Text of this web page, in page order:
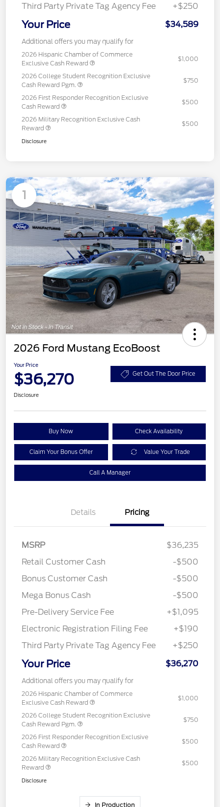
Third Party Private Tag Agency Fee +$250
Your Price $34,589
Additional offers you may qualify for
2026 Hispanic Chamber of Commerce
Exclusive Cash Reward
$1,000
2026 College Student Recognition Exclusive
Cash Reward Pgm.
$750
2026 First Responder Recognition Exclusive
Cash Reward
$500
2026 Military Recognition Exclusive Cash
Reward
$500
Disclosure
1
2026 Ford Mustang EcoBoost
Your Price
$36,270 Get Out The Door Price
Disclosure
Buy Now Check Availability
Claim Your Bonus Offer Value Your Trade
Call A Manager
Details Pricing
MSRP
$36,235
Retail Customer Cash
-$500
Bonus Customer Cash
-$500
Mega Bonus Cash
-$500
Pre-Delivery Service Fee
+$1,095
Electronic Registration Filing Fee
+$190
Third Party Private Tag Agency Fee
+$250
Your Price $36,270
Additional offers you may qualify for
2026 Hispanic Chamber of Commerce
Exclusive Cash Reward
$1,000
2026 College Student Recognition Exclusive
Cash Reward Pgm.
$750
2026 First Responder Recognition Exclusive
Cash Reward
$500
2026 Military Recognition Exclusive Cash
Reward
$500
Disclosure
In Production